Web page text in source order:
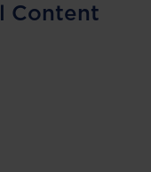
Content